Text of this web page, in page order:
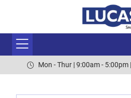
Mon - Thur | 9:00am - 5:00pm